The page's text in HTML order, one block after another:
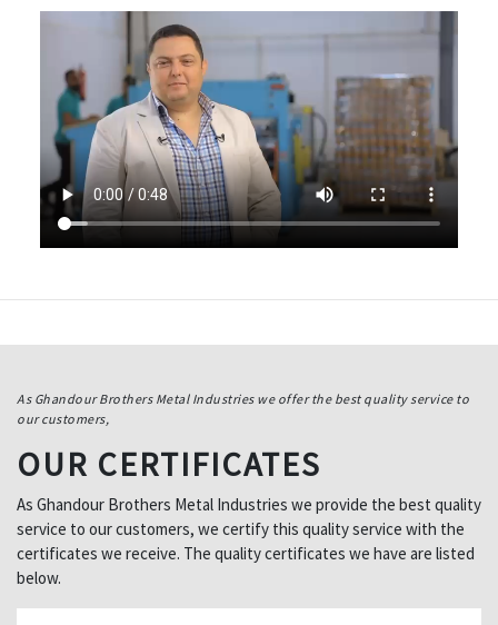
As Ghandour Brothers Metal Industries we offer the best quality service to
our customers,
OUR CERTIFICATES
As Ghandour Brothers Metal Industries we provide the best quality
service to our customers, we certify this quality service with the
certificates we receive. The quality certificates we have are listed
below.